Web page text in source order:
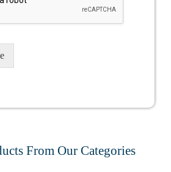
From Our Categories